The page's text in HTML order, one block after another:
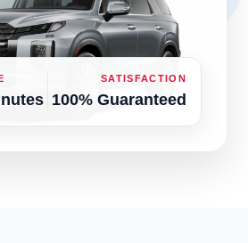
SATISFACTION
100% Guaranteed